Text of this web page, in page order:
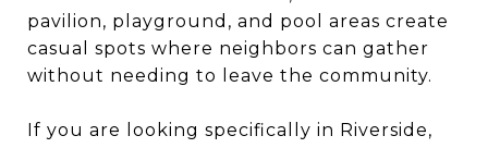
pavilion, playground, and pool areas create
casual spots where neighbors can gather
without needing to leave the community.
If you are looking specifically in Riverside,